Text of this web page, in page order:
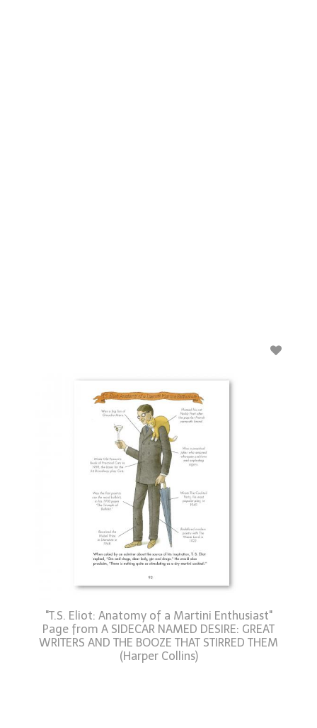
"T.S. Eliot: Anatomy of a Martini Enthusiast"
Page from A SIDECAR NAMED DESIRE: GREAT
WRITERS AND THE BOOZE THAT STIRRED THEM
(Harper Collins)